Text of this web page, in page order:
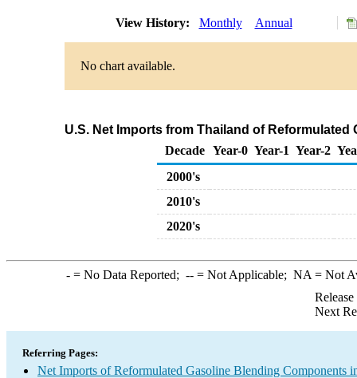
View History: Monthly Annual
No chart available.
U.S. Net Imports from Thailand of
Decade Year-0 Year-1 Year-2
2000's
2010's
2020's
-= No Data Reported; --= Not Applicable; NA = Not
Next
Referring Pages:
Net Imports of Reformulated Gasoline Blending Components